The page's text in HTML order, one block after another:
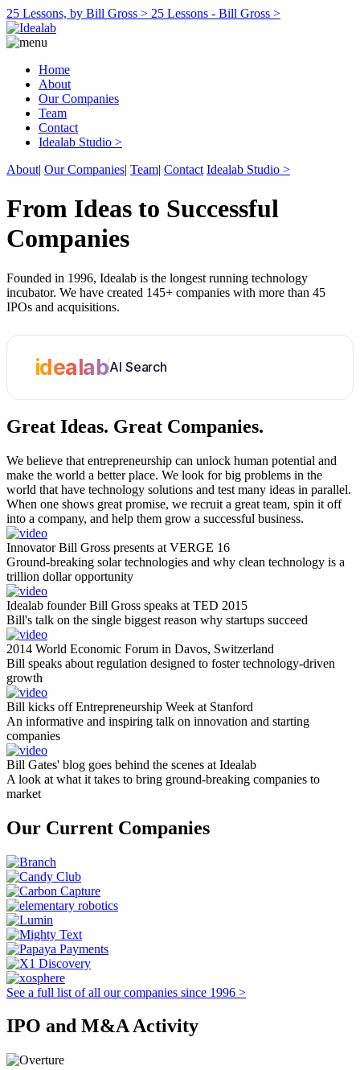
25 Lessons, by Bill Gross > 25 Lessons - Bill Gross >
Home
About
Our Companies
Team
Contact
Idealab Studio >
About| Our Companies| Team| Contact Idealab Studio >
From Ideas to Successful
Companies
Founded in 1996, Idealab is the longest running technology
incubator. We have created 145+ companies with more than 45
IPOs and acquisitions.
idealabAI Search
Great Ideas. Great Companies.
We believe that entrepreneurship can unlock human potential and
make the world a better place. We look for big problems in the
world that have technology solutions and test many ideas in parallel.
When one shows great promise, we recruit a great team, spin it off
into a company, and help them grow a successful business.
Innovator Bill Gross presents at VERGE 16
Ground-breaking solar technologies and why clean technology is a
trillion dollar opportunity
Idealab founder Bill Gross speaks at TED 2015
Bill's talk on the single biggest reason why startups succeed
2014 World Economic Forum in Davos, Switzerland
Bill speaks about regulation designed to foster technology-driven
growth
Bill kicks off Entrepreneurship Week at Stanford
An informative and inspiring talk on innovation and starting
companies
Bill Gates' blog goes behind the scenes at Idealab
A look at what it takes to bring ground-breaking companies to
market
Our Current Companies
See a full list of all our companies since 1996 >
IPO and M&A Activity